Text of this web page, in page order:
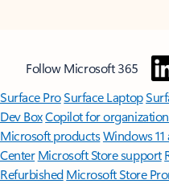
Follow Microsoft 365
Surface ProSurface Laptop
Dev BoxCopilot for
Microsoft productsWindows 11
Center Microsoft Store support
Refurbished Microsoft Store